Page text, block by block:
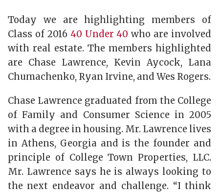
Today we are highlighting members of
Class of 2016 40 Under 40 who are involved
with real estate. The members highlighted
are Chase Lawrence, Kevin Aycock, Lana
Chumachenko, Ryan Irvine, and Wes Rogers.
Chase Lawrence graduated from the College
of Family and Consumer Science in 2005
with a degree in housing. Mr. Lawrence lives
in Athens, Georgia and is the founder and
principle of College Town Properties, LLC.
Mr. Lawrence says he is always looking to
the next endeavor and challenge. “I think